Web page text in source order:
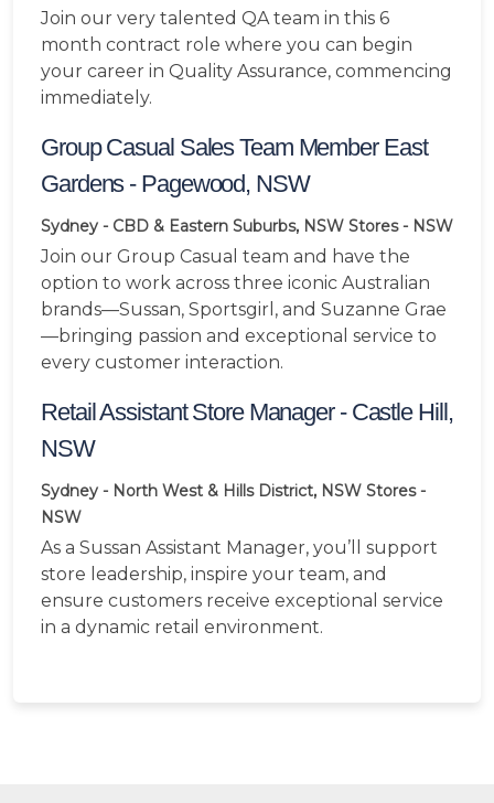
Join our very talented QA team in this 6
month contract role where you can begin
your career in Quality Assurance, commencing
immediately.
Group Casual Sales Team Member East
Gardens - Pagewood, NSW
Sydney - CBD & Eastern Suburbs, NSW Stores - NSW
Join our Group Casual team and have the
option to work across three iconic Australian
brands—Sussan, Sportsgirl, and Suzanne Grae
—bringing passion and exceptional service to
every customer interaction.
Retail Assistant Store Manager - Castle Hill,
NSW
Sydney - North West & Hills District, NSW Stores -
NSW
As a Sussan Assistant Manager, you’ll support
store leadership, inspire your team, and
ensure customers receive exceptional service
in a dynamic retail environment.